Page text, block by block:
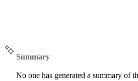
Summary
No one has generated a summary of